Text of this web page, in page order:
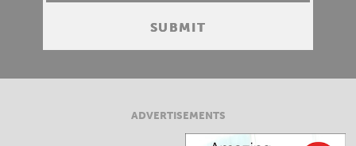
ADVERTISEMENTS